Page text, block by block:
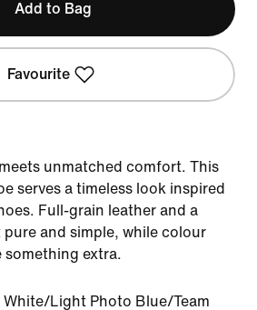
Add to Bag
Favourite
unmatched comfort. This
serves a timeless look inspired
Full-grain leather and a
pure and simple, while colour
extra.
White/Light Photo Blue/Team